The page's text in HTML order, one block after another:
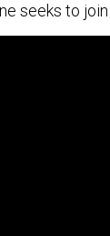
seeks to